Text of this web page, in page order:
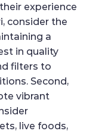
experience
consider the
a
in quality
filters to
Second,
vibrant
live foods,